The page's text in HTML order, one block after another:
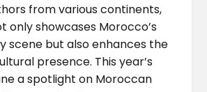
from various continents,
only showcases Morocco’s
scene but also enhances the
presence. This year’s
a spotlight on Moroccan